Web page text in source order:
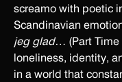
screamo with poetic
Scandinavian
jeg glad… (Part
loneliness, identity,
in a world that